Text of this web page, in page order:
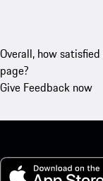
Overall, how
page?
Give Feedback now